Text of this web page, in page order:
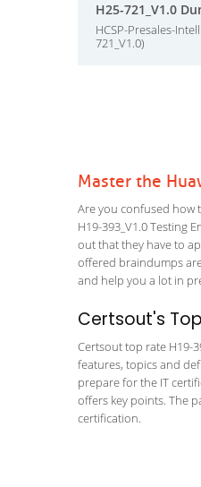
H25-721_V1.0
HCSP-Presales-
721_V1.0)
Master the
Are you confused how
H19-393_V1.0 Testing
out that they have to
offered braindumps
and help you a lot in
Certsout's
Certsout top rate H19-
features, topics and
prepare for the IT
offers key points. The
certification.